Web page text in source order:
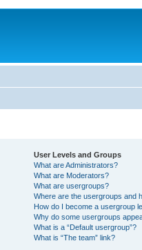
User Levels and Groups
What are Administrators?
What are Moderators?
What are usergroups?
Where are the usergroups and
How do I become a usergroup
Why do some usergroups
What is a “Default usergroup”?
What is “The team” link?